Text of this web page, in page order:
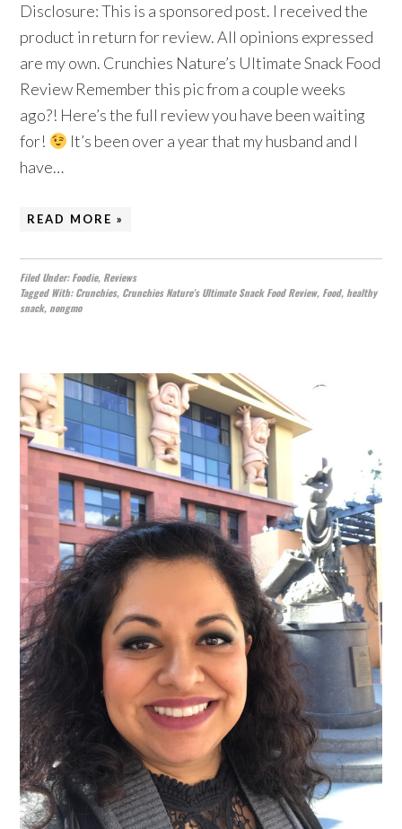
Disclosure: This is a sponsored post. I received the
product in return for review. All opinions expressed
are my own. Crunchies Nature’s Ultimate Snack Food
Review Remember this pic from a couple weeks
ago?! Here’s the full review you have been waiting
for!
It’s been over a year that my husband and I
have…
READ MORE »
Filed Under:Foodie, Reviews
Tagged With:Crunchies, Crunchies Nature's Ultimate Snack Food Review, Food, healthy
snack, nongmo